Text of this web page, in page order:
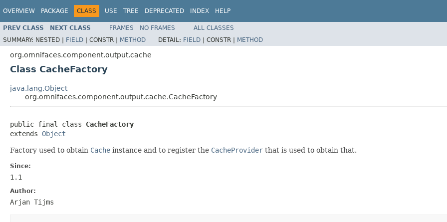
OVERVIEW PACKAGE CLASS USE TREE DEPRECATED INDEX HELP
PREV CLASS NEXT CLASS FRAMES NO FRAMES
ALL CLASSES
SUMMARY: NESTED | FIELD | CONSTR | METHOD DETAIL: FIELD | CONSTR | METHOD
org.omnifaces.component.output.cache
Class CacheFactory
java.lang.Object
org.omnifaces.component.output.cache.CacheFactory
public final class CacheFactory
extends Object
Factory used to obtain Cache instance and to register the CacheProvider that is used to obtain that.
Since:
1.1
Author:
Arjan Tijms